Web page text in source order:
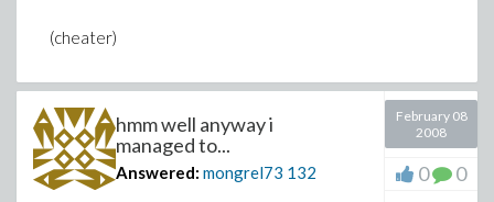
(cheater)
hmm well anyway i
managed to...
Answered: mongrel73 132
February 08
2008
0 0